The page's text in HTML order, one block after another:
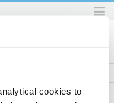
cookies to